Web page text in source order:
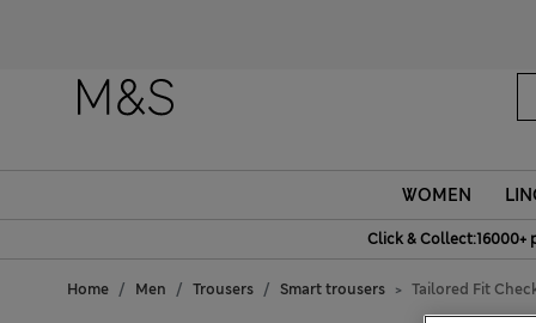
WOMEN
Click & Collect:16000+
Home Men Trousers Smart trousers Tailored Fit